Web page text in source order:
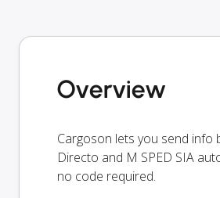
Overview
Cargoson lets you send info
Directo and M SPED SIA
no code required.